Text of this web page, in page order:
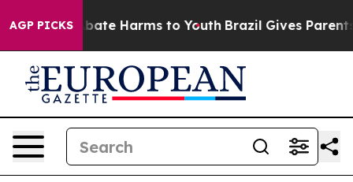
AGP PICKS
to Abate Harms to Youth Brazil Gives Parents